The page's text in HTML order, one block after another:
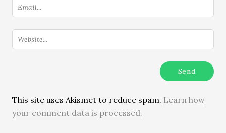
This site uses Akismet to reduce spam. Learn how
your comment data is processed.